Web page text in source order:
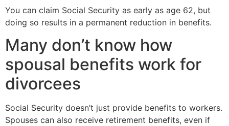
You can claim Social Security as early as age 62, but
doing so results in a permanent reduction in benefits.
Many don’t know how
spousal benefits work for
divorcees
Social Security doesn’t just provide benefits to workers.
Spouses can also receive retirement benefits, even if